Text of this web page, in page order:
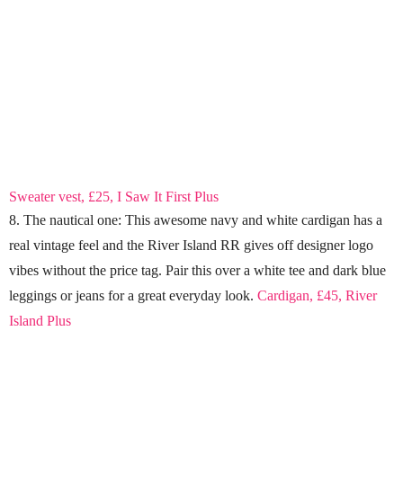
Sweater vest, £25, I Saw It First Plus
8. The nautical one: This awesome navy and white cardigan has a
real vintage feel and the River Island RR gives off designer logo
vibes without the price tag. Pair this over a white tee and dark blue
leggings or jeans for a great everyday look. Cardigan, £45, River
Island Plus